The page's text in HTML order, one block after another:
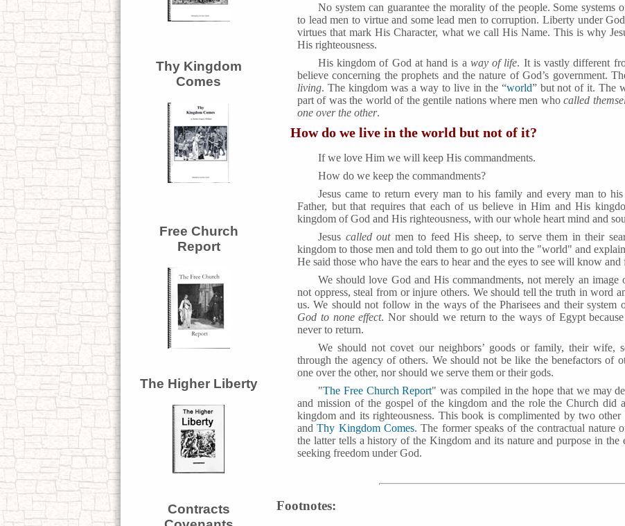
Thy Kingdom
Comes
Free Church
Report
The Higher Liberty
Contracts
No system can guarantee the morality of the people. Some
to lead men to virtue and some lead men to corruption. Liberty under
virtues that mark His Character, what we call His Name. This is why
His righteousness.
His kingdom of God at hand is a way of life. It is vastly different
believe concerning the prophets and the nature of God’s government.
living. The kingdom was a way to live in the “world” but not of it. The
part of was the world of the gentile nations where men whocalled
one over the other.
How do we live in the world but not of it?
If we love Him we will keep His commandments.
How do we keep the commandments?
Jesus came to return every man to his family and every man to
Father, but that requires that each of us believe in Him and His
kingdom of God and His righteousness, with our whole heart mind and
Jesus called outmen to feed His sheep, to serve them in their
kingdom to those men and told them to go out into the "world" and
He said those who have the ears to hear and the eyes to see will know
We should love God and His commandments, not merely an
not oppress, steal from or injure others. We should tell the truth in word
us. We should not follow in the ways of the Pharisees and their system
God to none effect. Nor should we return to the ways of Egypt
never to return.
We should not covet our neighbors’ goods or family, their wife,
through the agency of others. We should not be like the benefactors of
one over the other, nor should we serve them or their gods.
"The Free Church Report" was compiled in the hope that we may
and mission of the gospel of the kingdom and the role the Church did
kingdom and its righteousness. This book is complimented by two
andThy Kingdom Comes. The former speaks of the contractual nature
the latter tells a history of the Kingdom and its nature and purpose in
seeking freedom under God.
Footnotes: